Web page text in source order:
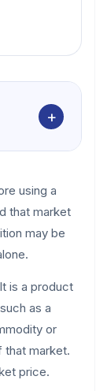
+
using a
that market
may be
is a product
as a
or
that market.
price.